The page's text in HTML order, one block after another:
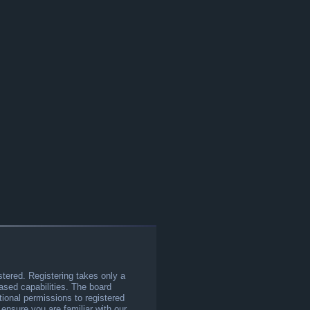
Registering takes only a
capabilities. The board
permissions to registered